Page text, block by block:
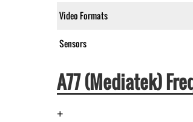
Video Formats
Sensors
A77 (Mediatek)
+